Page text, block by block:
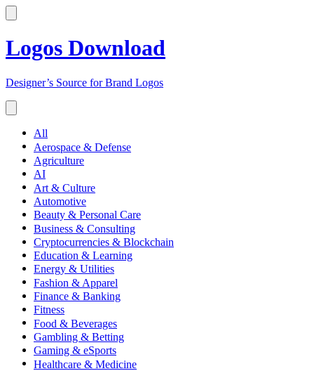
Logos Download
Designer’s Source for Brand Logos
All
Aerospace & Defense
Agriculture
AI
Art & Culture
Automotive
Beauty & Personal Care
Business & Consulting
Cryptocurrencies & Blockchain
Education & Learning
Energy & Utilities
Fashion & Apparel
Finance & Banking
Fitness
Food & Beverages
Gambling & Betting
Gaming & eSports
Healthcare & Medicine